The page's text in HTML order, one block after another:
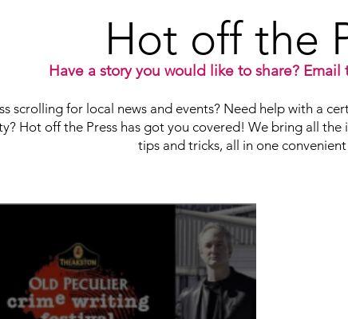
Hot off the
Have a story you would like to share?
scrolling for local news and events? Need help with a
Hot off the Press has got you covered! We bring all
tips and tricks, all in one